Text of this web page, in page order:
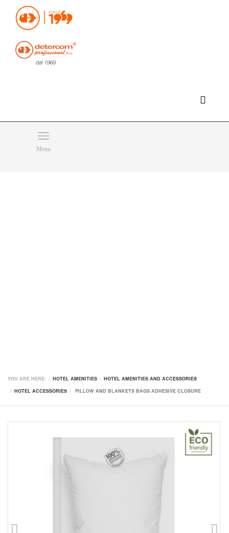
Hello, happy thursday!
Do you need help or want to contact us?
CLICK HERE
Menu
YOU ARE HERE: HOTEL AMENITIES
HOTEL AMENITIES AND ACCESSORIES
HOTEL ACCESSORIES
PILLOW AND BLANKETS BAGS ADHESIVE CLOSURE